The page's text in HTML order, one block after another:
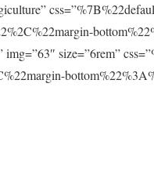
size=”6rem”